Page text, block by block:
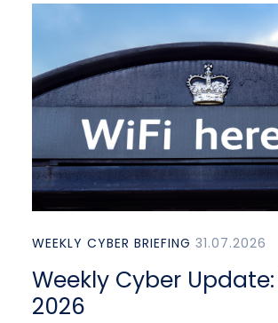
WEEKLY CYBER BRIEFING 31.07.2026
Weekly Cyber Update:
2026